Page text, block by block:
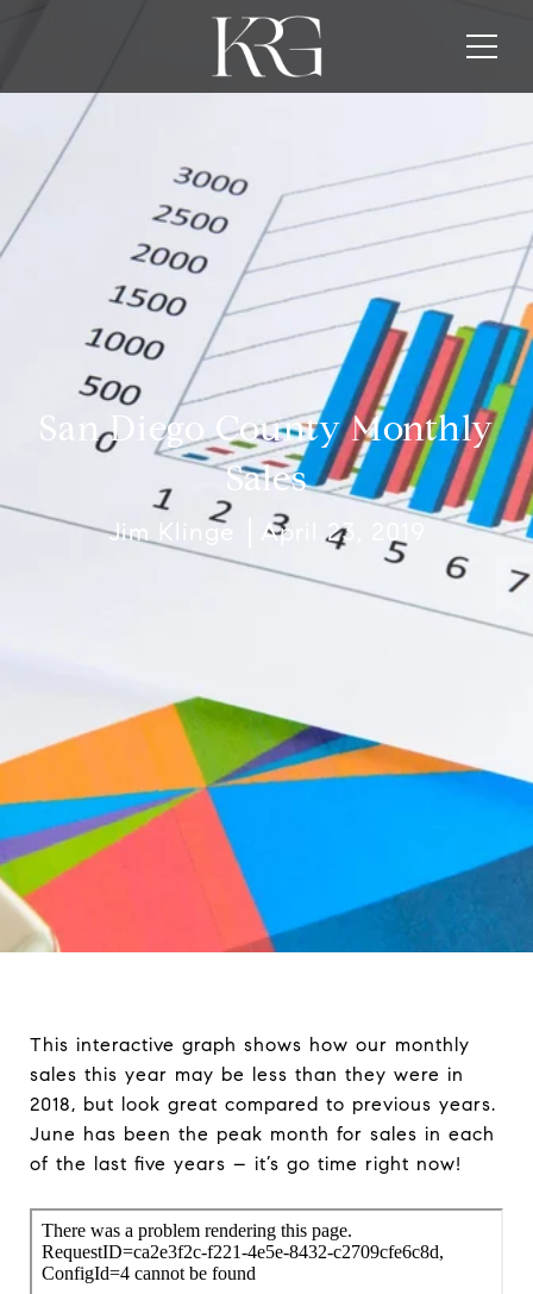
San Diego County Monthly
Sales
Jim Klinge April 23, 2019
This interactive graph shows how our monthly
sales this year may be less than they were in
2018, but look great compared to previous years.
June has been the peak month for sales in each
of the last five years – it’s go time right now!